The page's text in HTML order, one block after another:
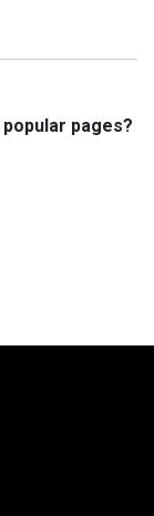
popular pages?